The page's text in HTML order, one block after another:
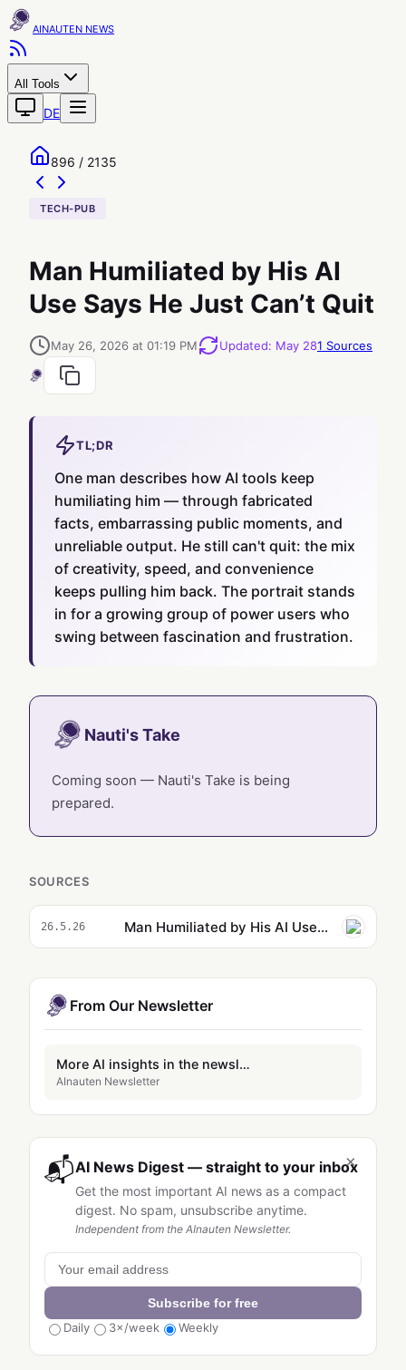
AINAUTEN
All Tools
DE
896 / 2135
TECH-PUB
Man Humiliated by His AI
Use Says He Just Can’t Quit
May 26, 2026 at 01:19 PM Updated: May 281 Sources
TL;DR
One man describes how AI tools keep
humiliating him — through fabricated
facts, embarrassing public moments, and
unreliable output. He still can't quit: the mix
of creativity, speed, and convenience
keeps pulling him back. The portrait stands
in for a growing group of power users who
swing between fascination and frustration.
Nauti's Take
Coming soon — Nauti's Take is being
prepared.
SOURCES
26.5.26 Man Humiliated by His AI Use Says He Just Can’t Quit
From Our Newsletter
More AI insights in the newsletter
AInauten Newsletter
×
📬AI News Digest — straight to your inbox
Get the most important AI news as a compact
digest. No spam, unsubscribe anytime.
Independent from the AInauten Newsletter.
Subscribe for free
Daily
3×/week Weekly